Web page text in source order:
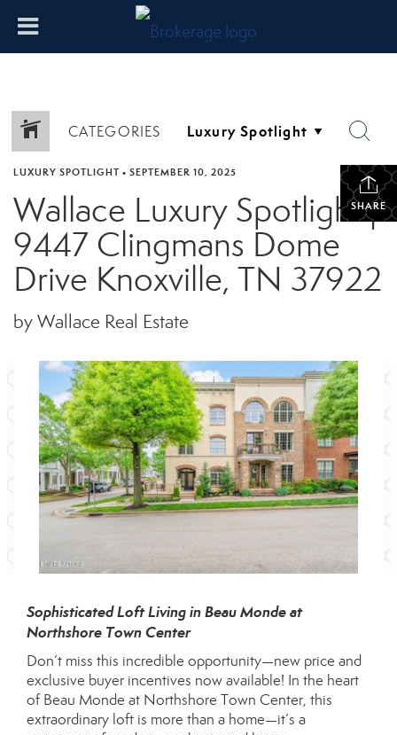
CATEGORIES
SHARE
LUXURY SPOTLIGHT • SEPTEMBER 10, 2025
Wallace Luxury Spotlight |
9447 Clingmans Dome
Drive Knoxville, TN 37922
by Wallace Real Estate
Sophisticated Loft Living in Beau Monde at
Northshore Town Center
Don’t miss this incredible opportunity—new price and
exclusive buyer incentives now available! In the heart
of Beau Monde at Northshore Town Center, this
extraordinary loft is more than a home—it’s a